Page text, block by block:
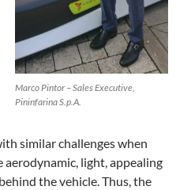
Marco Pintor – Sales Executive,
Pininfarina S.p.A.
similar challenges when
aerodynamic, light, appealing
the vehicle. Thus, the